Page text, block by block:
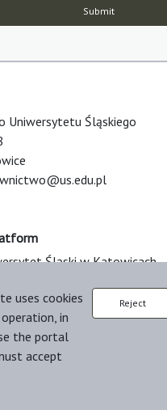
Submit
Uniwersytetu Śląskiego
Śląski w Katowicach
by OJS/PKP
uses cookies
in
the portal
accept
Reject